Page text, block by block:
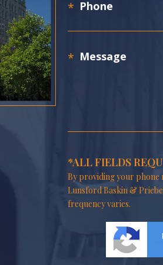
*ALL FIELDS
By providing your phone
Lunsford Baskin &
frequency varies.